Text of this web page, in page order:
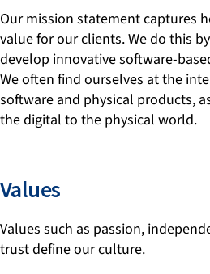
Our mission statement captures
value for our clients. We do this
develop innovative software-
We often find ourselves at the
software and physical products,
the digital to the physical world.
Values
Values such as passion,
trust define our culture.